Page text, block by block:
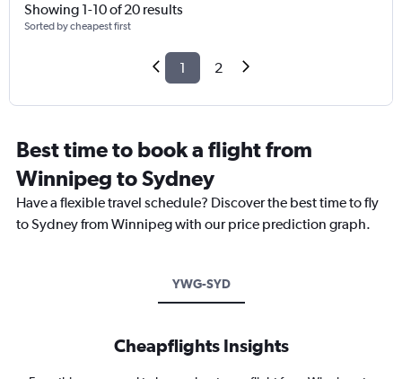
Showing 1-10 of 20 results
Sorted by cheapest first
1 2
Best time to book a flight from
Winnipeg to Sydney
Have a flexible travel schedule? Discover the best time to fly
to Sydney from Winnipeg with our price prediction graph.
YWG-SYD
Cheapflights Insights